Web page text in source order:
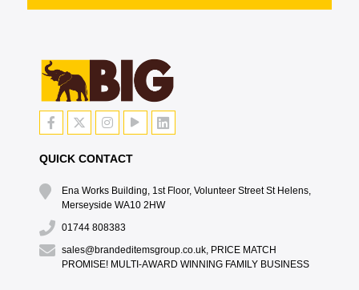
QUICK CONTACT
Ena Works Building, 1st Floor, Volunteer Street St Helens,
Merseyside WA10 2HW
01744 808383
sales@brandeditemsgroup.co.uk, PRICE MATCH
PROMISE! MULTI-AWARD WINNING FAMILY BUSINESS